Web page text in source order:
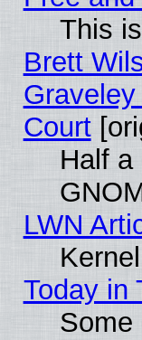
This
Brett
Court
Half a
LWN
Today in
Some